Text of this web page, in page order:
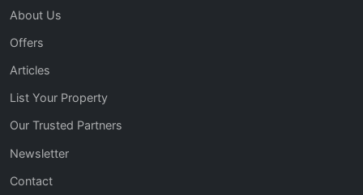
About Us
Offers
Articles
List Your Property
Our Trusted Partners
Newsletter
Contact